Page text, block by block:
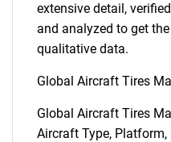
extensive detail,
and analyzed to get
qualitative data.
Global Aircraft Tires
Global Aircraft Tires
Aircraft Type,